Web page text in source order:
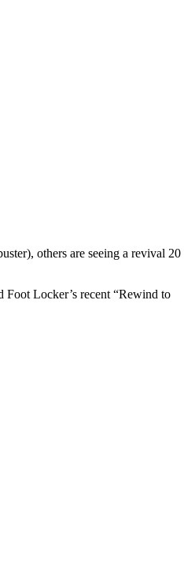
others are seeing a revival 20
Locker’s recent “Rewind to